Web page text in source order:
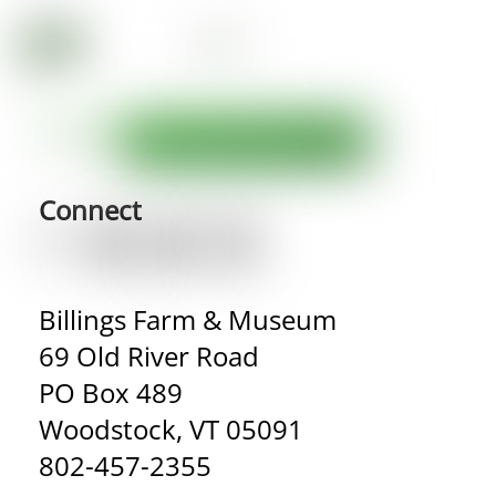
Connect
Billings Farm & Museum
69 Old River Road
PO Box 489
Woodstock, VT 05091
802-457-2355